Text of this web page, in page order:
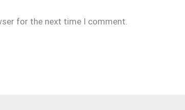
for the next time I comment.